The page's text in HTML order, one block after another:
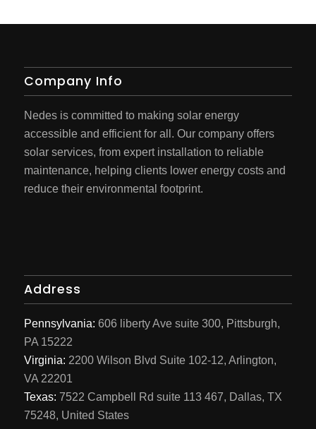
Company Info
Nedes is committed to making solar energy
accessible and efficient for all. Our company offers
solar services, from expert installation to reliable
maintenance, helping clients lower energy costs and
reduce their environmental footprint.
Address
Pennsylvania: 606 liberty Ave suite 300, Pittsburgh,
PA 15222
Virginia: 2200 Wilson Blvd Suite 102-12, Arlington,
VA 22201
Texas: 7522 Campbell Rd suite 113 467, Dallas, TX
75248, United States